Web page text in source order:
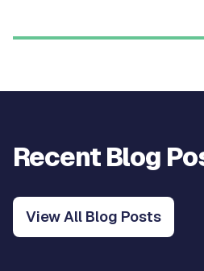
Recent Blog
View All Blog Posts